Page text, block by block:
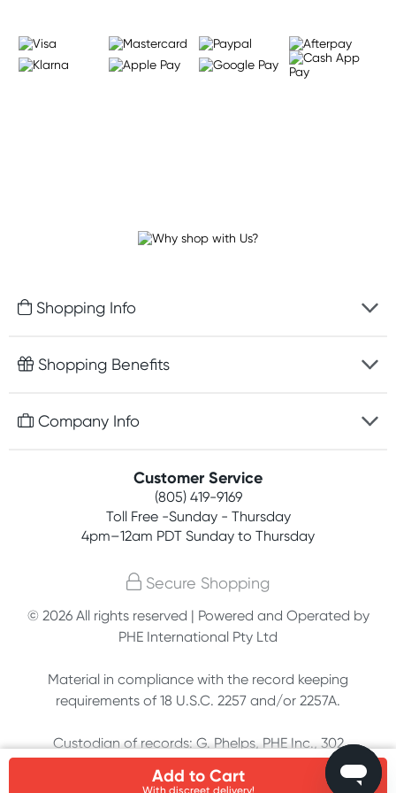
Add to Cart
With discreet delivery!
Shopping Info
Fast delivery
Easy online returns
Shopping Benefits
Free gifts with orders $75+
Join newsletter
Company Info
Terms, conditions & policies
Customer Service
(805) 419-9169
Toll Free -Sunday - Thursday
4pm–12am PDT Sunday to Thursday
Secure Shopping
© 2026 All rights reserved | Powered and Operated by
PHE International Pty Ltd
Material in compliance with the record keeping
requirements of 18 U.S.C. 2257 and/or 2257A.
Custodian of records: G. Phelps, PHE Inc., 302
Meadowlands Dr., Hillsborough, NC 27278